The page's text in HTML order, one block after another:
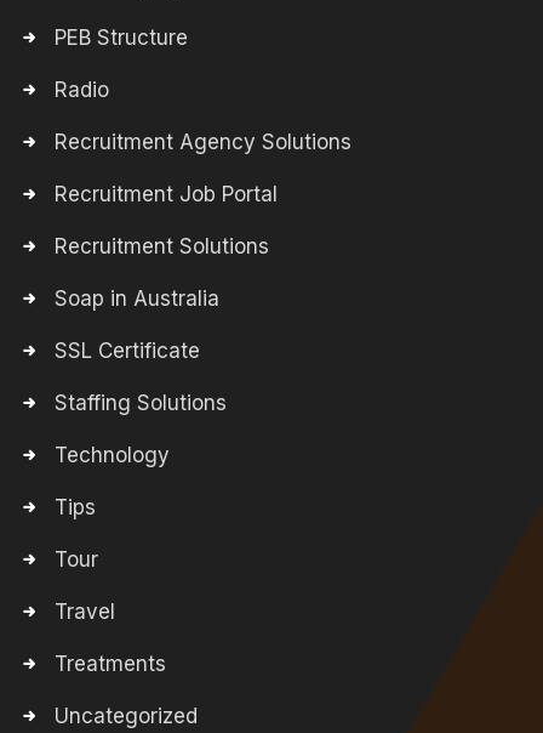
PEB Structure
Radio
Recruitment Agency Solutions
Recruitment Job Portal
Recruitment Solutions
Soap in Australia
SSL Certificate
Staffing Solutions
Technology
Tips
Tour
Travel
Treatments
Uncategorized